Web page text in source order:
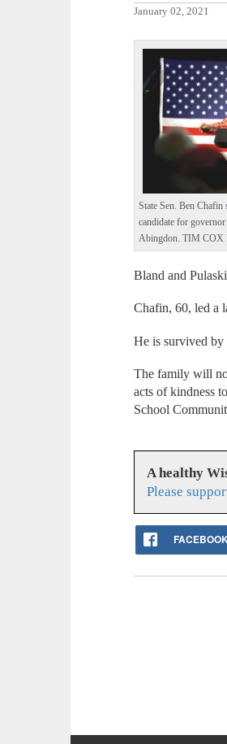
January 02, 2021
State Sen. Ben Chafin
candidate for
Abingdon. TIM COX
Bland and
Chafin, 60, led a
He is survived by
The family will
acts of kindness
School
A healthy
Please